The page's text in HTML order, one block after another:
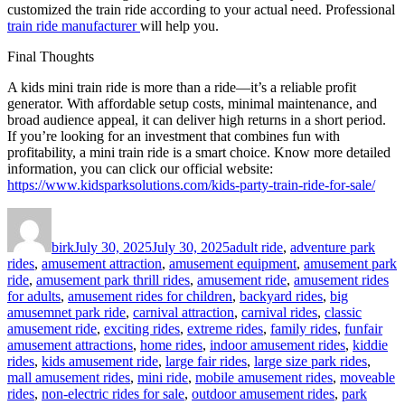
customized the train ride according to your actual need. Professional
train ride manufacturerwill help you.
Final Thoughts
A kids mini train ride is more than a ride—it’s a reliable profit
generator. With affordable setup costs, minimal maintenance, and
broad audience appeal, it can deliver high returns in a short period.
If you’re looking for an investment that combines fun with
profitability, a mini train ride is a smart choice. Know more detailed
information, you can click our official website:
https://www.kidsparksolutions.com/kids-party-train-ride-for-sale/
birkJuly 30, 2025July 30, 2025adult ride, adventure park
rides, amusement attraction, amusement equipment, amusement park
ride, amusement park thrill rides, amusement ride, amusement rides
for adults, amusement rides for children, backyard rides, big
amusemnet park ride, carnival attraction, carnival rides, classic
amusement ride, exciting rides, extreme rides, family rides, funfair
amusement attractions, home rides, indoor amusement rides, kiddie
rides, kids amusement ride, large fair rides, large size park rides,
mall amusement rides, mini ride, mobile amusement rides, moveable
rides, non-electric rides for sale, outdoor amusement rides, park